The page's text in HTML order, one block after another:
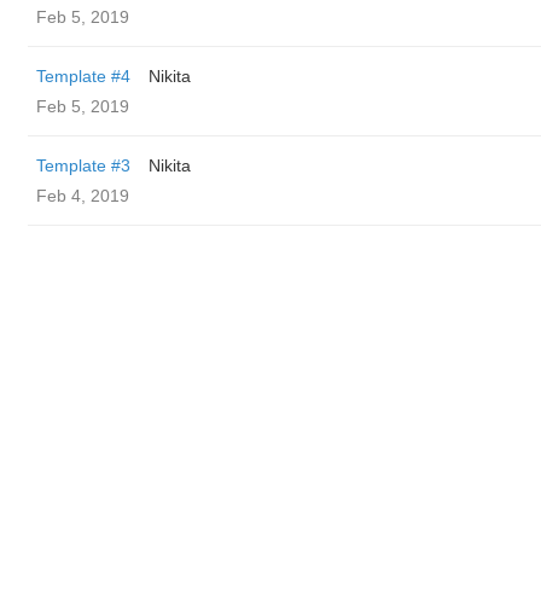
Feb 5, 2019
Template #4
Nikita
Feb 5, 2019
Template #3
Nikita
Feb 4, 2019